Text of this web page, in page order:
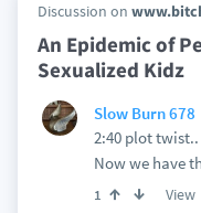
Discussion on
An Epidemic of
Sexualized Kidz
Slow Burn 678
2:40 plot twist..
Now we have
1 View